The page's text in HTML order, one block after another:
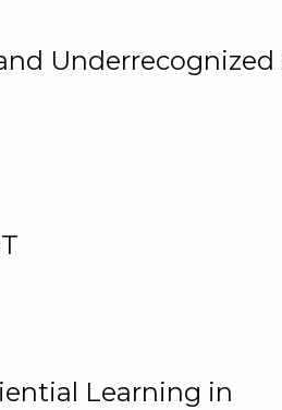
Underrecognized
Learning in